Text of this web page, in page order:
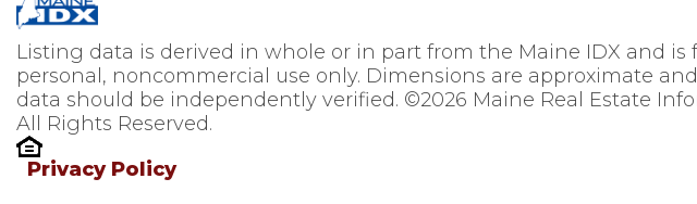
Listing data is derived in whole or in part from the Maine IDX and is
personal, noncommercial use only. Dimensions are approximate
data should be independently verified. ©2026 Maine Real Estate
All Rights Reserved.
Privacy Policy